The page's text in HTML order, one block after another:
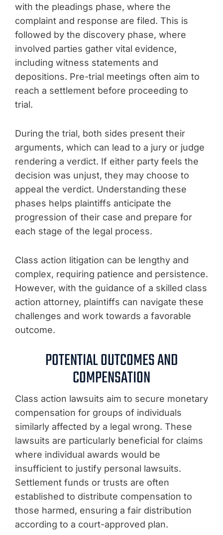
with the pleadings phase, where the
complaint and response are filed. This is
followed by the discovery phase, where
involved parties gather vital evidence,
including witness statements and
depositions. Pre-trial meetings often aim to
reach a settlement before proceeding to
trial.
During the trial, both sides present their
arguments, which can lead to a jury or judge
rendering a verdict. If either party feels the
decision was unjust, they may choose to
appeal the verdict. Understanding these
phases helps plaintiffs anticipate the
progression of their case and prepare for
each stage of the legal process.
Class action litigation can be lengthy and
complex, requiring patience and persistence.
However, with the guidance of a skilled class
action attorney, plaintiffs can navigate these
challenges and work towards a favorable
outcome.
POTENTIAL OUTCOMES AND
COMPENSATION
Class action lawsuits aim to secure monetary
compensation for groups of individuals
similarly affected by a legal wrong. These
lawsuits are particularly beneficial for claims
where individual awards would be
insufficient to justify personal lawsuits.
Settlement funds or trusts are often
established to distribute compensation to
those harmed, ensuring a fair distribution
according to a court-approved plan.